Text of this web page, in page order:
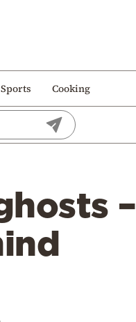
Sports Cooking
–